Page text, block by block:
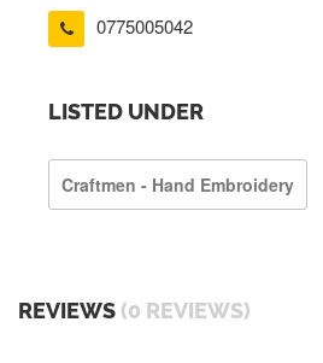
0775005042
LISTED UNDER
Craftmen - Hand Embroidery
REVIEWS (0 REVIEWS)